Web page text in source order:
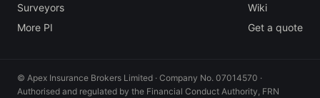
Surveyors
More PI
Wiki
Get a quote
© Apex Insurance Brokers Limited · Company No. 07014570 ·
Authorised and regulated by the Financial Conduct Authority, FRN